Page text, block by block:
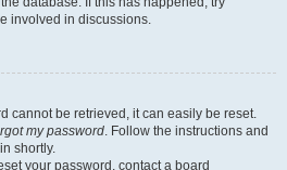
involved in discussions.
cannot be retrieved, it can easily be reset.
my password. Follow the instructions and
shortly.
your password, contact a board